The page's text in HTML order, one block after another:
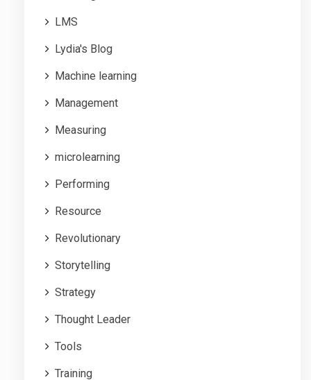
LMS
Lydia's Blog
Machine learning
Management
Measuring
microlearning
Performing
Resource
Revolutionary
Storytelling
Strategy
Thought Leader
Tools
Training